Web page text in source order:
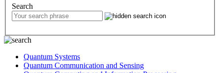
Search
Quantum Systems
Quantum Communication and Sensing